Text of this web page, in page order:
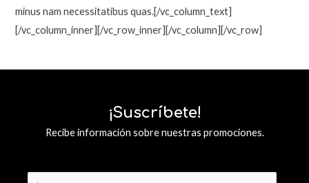
minus nam necessitatibus quas.[/vc_column_text]
[/vc_column_inner][/vc_row_inner][/vc_column][/vc_row]
¡Suscríbete!
Recibe información sobre nuestras promociones.